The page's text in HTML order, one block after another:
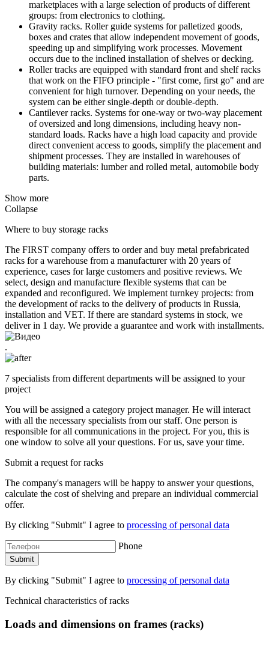
marketplaces with a large selection of products of different
groups: from electronics to clothing.
Gravity racks. Roller guide systems for palletized goods,
boxes and crates that allow independent movement of goods,
speeding up and simplifying work processes. Movement
occurs due to the inclined installation of shelves or decking.
Roller tracks are equipped with standard front and shelf racks
that work on the FIFO principle - "first come, first go" and are
convenient for high turnover. Depending on your needs, the
system can be either single-depth or double-depth.
Cantilever racks. Systems for one-way or two-way placement
of oversized and long dimensions, including heavy non-
standard loads. Racks have a high load capacity and provide
direct convenient access to goods, simplify the placement and
shipment processes. They are installed in warehouses of
building materials: lumber and rolled metal, automobile body
parts.
Show more
Collapse
Where to buy storage racks
The FIRST company offers to order and buy metal prefabricated
racks for a warehouse from a manufacturer with 20 years of
experience, cases for large customers and positive reviews. We
select, design and manufacture flexible systems that can be
expanded and reconfigured. We implement turnkey projects: from
the development of racks to the delivery of products in Russia,
installation and VET. If there are standard systems in stock, we
deliver in 1 day. We provide a guarantee and work with installments.
.
7 specialists from different departments will be assigned to your
project
You will be assigned a category project manager. He will interact
with all the necessary specialists from our staff. One person is
responsible for all communications in the project. For you, this is
one window to solve all your questions. For us, save your time.
Submit a request for racks
The company's managers will be happy to answer your questions,
calculate the cost of shelving and prepare an individual commercial
offer.
By clicking "Submit" I agree to processing of personal data
Phone
By clicking "Submit" I agree to processing of personal data
Technical characteristics of racks
Loads and dimensions on frames (racks)